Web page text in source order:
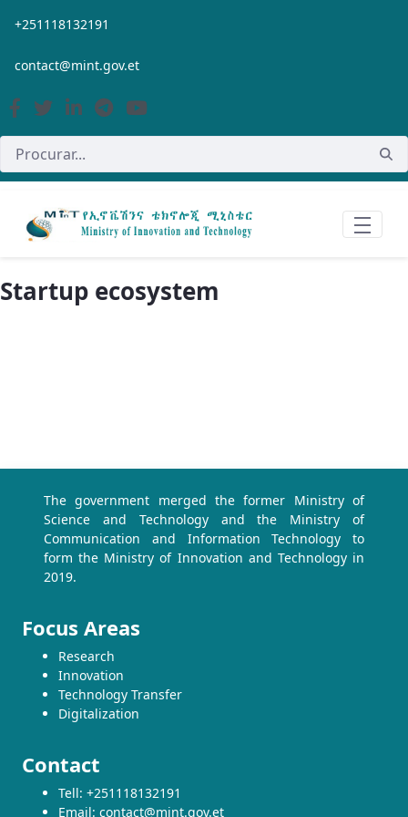
Pular para o Conteúdo principal
+251118132191
contact@mint.gov.et
Startup ecosystem
The government merged the former Ministry of
Science and Technology and the Ministry of
Communication and Information Technology to
form the Ministry of Innovation and Technology in
2019.
Focus Areas
Research
Innovation
Technology Transfer
Digitalization
Contact
Tell: +251118132191
Email: contact@mint.gov.et